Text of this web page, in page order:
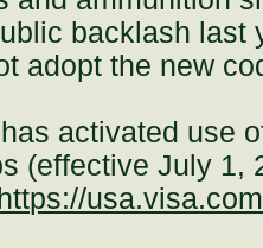
backlash last
adopt the new
activated use
(effective July 1,
https://